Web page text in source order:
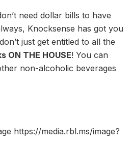
need dollar bills to have
Knocksense has got you
just get entitled to all the
ON THE HOUSE! You can
non-alcoholic beverages
https://media.rbl.ms/image?